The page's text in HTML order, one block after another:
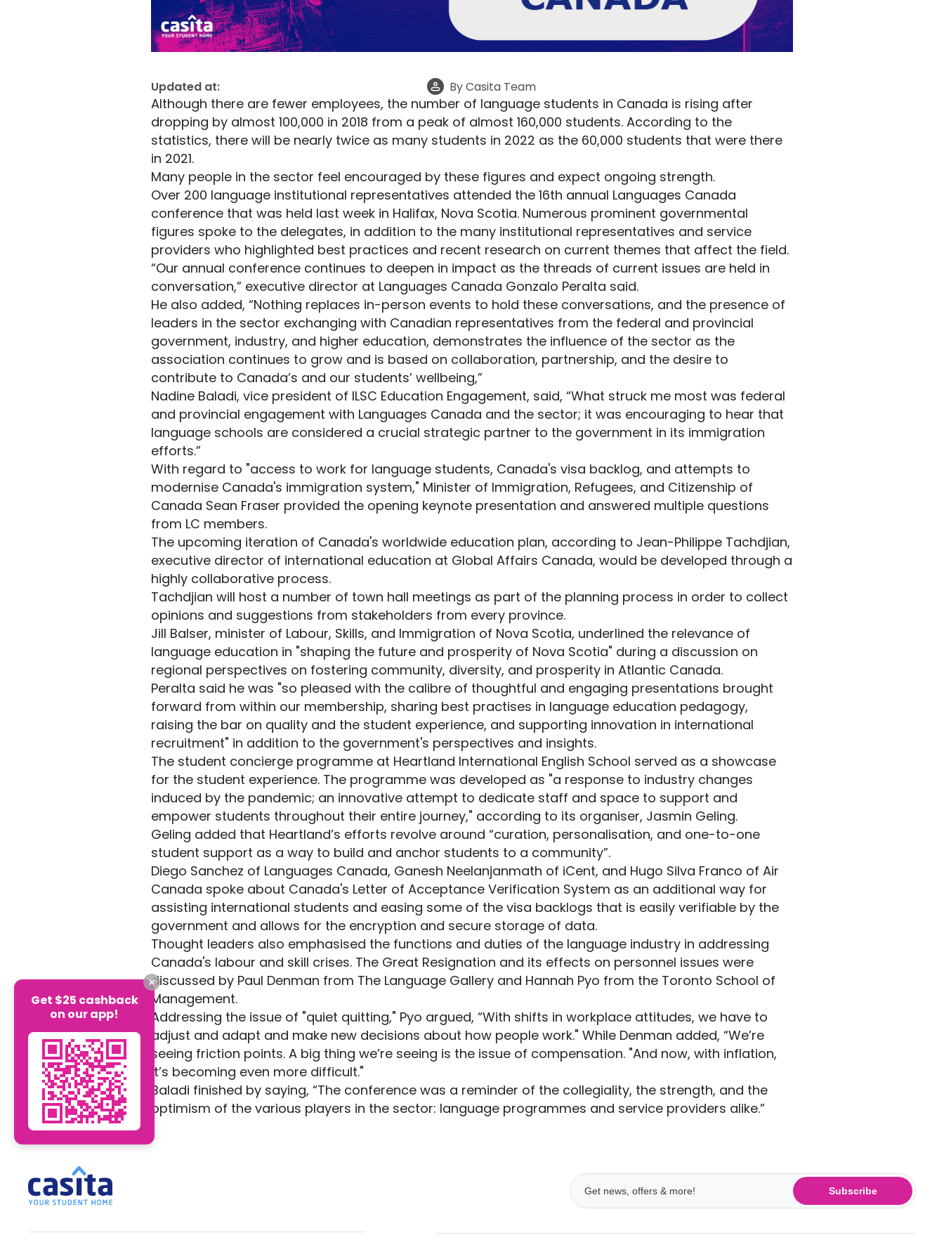
Updated at: ByCasita Team
Although there are fewer employees, the number of language students in Canada is rising after
dropping by almost 100,000 in 2018 from a peak of almost 160,000 students. According to the
statistics, there will be nearly twice as many students in 2022 as the 60,000 students that were there
in 2021.
Many people in the sector feel encouraged by these figures and expect ongoing strength.
Over 200 language institutional representatives attended the 16th annual Languages Canada
conference that was held last week in Halifax, Nova Scotia. Numerous prominent governmental
figures spoke to the delegates, in addition to the many institutional representatives and service
providers who highlighted best practices and recent research on current themes that affect the field.
“Our annual conference continues to deepen in impact as the threads of current issues are held in
conversation,” executive director at Languages Canada Gonzalo Peralta said.
He also added, “Nothing replaces in-person events to hold these conversations, and the presence of
leaders in the sector exchanging with Canadian representatives from the federal and provincial
government, industry, and higher education, demonstrates the influence of the sector as the
association continues to grow and is based on collaboration, partnership, and the desire to
contribute to Canada’s and our students’ wellbeing,”
Nadine Baladi, vice president of ILSC Education Engagement, said, “What struck me most was federal
and provincial engagement with Languages Canada and the sector; it was encouraging to hear that
language schools are considered a crucial strategic partner to the government in its immigration
efforts.”
With regard to "access to work for language students, Canada's visa backlog, and attempts to
modernise Canada's immigration system," Minister of Immigration, Refugees, and Citizenship of
Canada Sean Fraser provided the opening keynote presentation and answered multiple questions
from LC members.
The upcoming iteration of Canada's worldwide education plan, according to Jean-Philippe Tachdjian,
executive director of international education at Global Affairs Canada, would be developed through a
highly collaborative process.
Tachdjian will host a number of town hall meetings as part of the planning process in order to collect
opinions and suggestions from stakeholders from every province.
Jill Balser, minister of Labour, Skills, and Immigration of Nova Scotia, underlined the relevance of
language education in "shaping the future and prosperity of Nova Scotia" during a discussion on
regional perspectives on fostering community, diversity, and prosperity in Atlantic Canada.
Peralta said he was "so pleased with the calibre of thoughtful and engaging presentations brought
forward from within our membership, sharing best practises in language education pedagogy,
raising the bar on quality and the student experience, and supporting innovation in international
recruitment" in addition to the government's perspectives and insights.
The student concierge programme at Heartland International English School served as a showcase
for the student experience. The programme was developed as "a response to industry changes
induced by the pandemic; an innovative attempt to dedicate staff and space to support and
empower students throughout their entire journey," according to its organiser, Jasmin Geling.
Geling added that Heartland’s efforts revolve around “curation, personalisation, and one-to-one
student support as a way to build and anchor students to a community”.
Diego Sanchez of Languages Canada, Ganesh Neelanjanmath of iCent, and Hugo Silva Franco of Air
Canada spoke about Canada's Letter of Acceptance Verification System as an additional way for
assisting international students and easing some of the visa backlogs that is easily verifiable by the
government and allows for the encryption and secure storage of data.
Thought leaders also emphasised the functions and duties of the language industry in addressing
Canada's labour and skill crises. The Great Resignation and its effects on personnel issues were
discussed by Paul Denman from The Language Gallery and Hannah Pyo from the Toronto School of
Management.
Addressing the issue of "quiet quitting," Pyo argued, “With shifts in workplace attitudes, we have to
adjust and adapt and make new decisions about how people work." While Denman added, “We’re
seeing friction points. A big thing we’re seeing is the issue of compensation. "And now, with inflation,
it’s becoming even more difficult."
Baladi finished by saying, “The conference was a reminder of the collegiality, the strength, and the
optimism of the various players in the sector: language programmes and service providers alike.”
Subscribe
Get $25 cashback
on our app!